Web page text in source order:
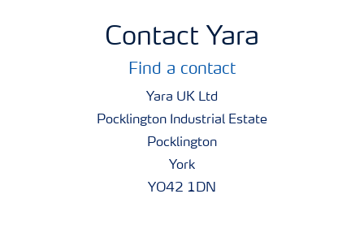
Contact Yara
Find a contact
Yara UK Ltd
Pocklington Industrial Estate
Pocklington
York
YO42 1DN